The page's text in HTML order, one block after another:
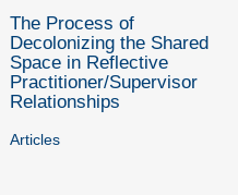
The Process of
Decolonizing the Shared
Space in Reflective
Practitioner/Supervisor
Relationships
Articles